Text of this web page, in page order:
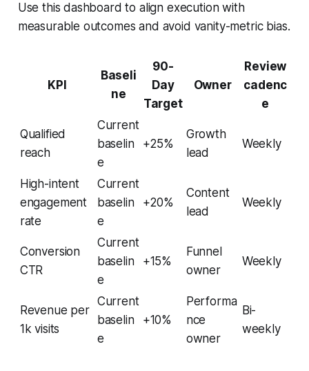
Use this dashboard to align execution with
measurable outcomes and avoid vanity-metric bias.
KPI
Baseli
ne
90-
Day
Target
Owner
Review
cadenc
e
Qualified
reach
Current
baselin
e
+25%
Growth
lead
Weekly
High-intent
engagement
rate
Current
baselin
e
+20%
Content
lead
Weekly
Conversion
CTR
Current
baselin
e
+15%
Funnel
owner
Weekly
Revenue per
1k visits
Current
baselin
e
+10%
Performa
nce
owner
Bi-
weekly